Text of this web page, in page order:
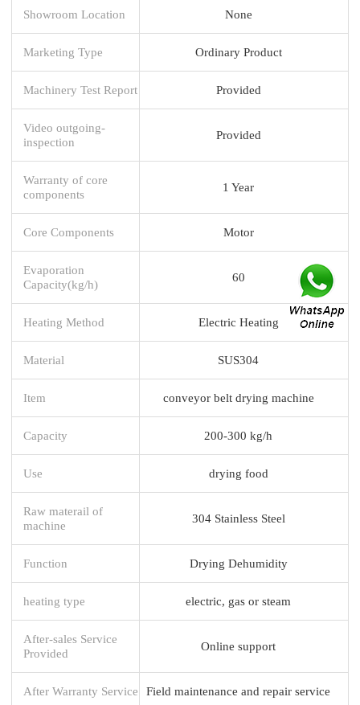
Showroom Location None
Marketing Type Ordinary Product
Machinery Test Report Provided
Video outgoing-
inspection
Provided
Warranty of core
components
1 Year
Core Components Motor
Evaporation
Capacity(kg/h)
60
Heating Method Electric Heating
Material SUS304
Item conveyor belt drying machine
Capacity 200-300 kg/h
Use drying food
Raw materail of
machine
304 Stainless Steel
Function Drying Dehumidity
heating type electric, gas or steam
After-sales Service
Provided
Online support
After Warranty Service Field maintenance and repair service